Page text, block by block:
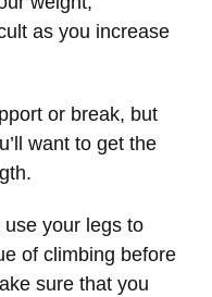
as you increase
or break, but
want to get the
your legs to
of climbing before
sure that you